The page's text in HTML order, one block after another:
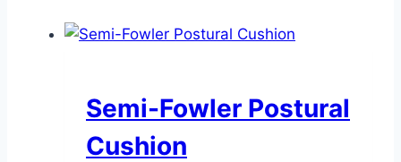
Semi-Fowler Postural
Cushion